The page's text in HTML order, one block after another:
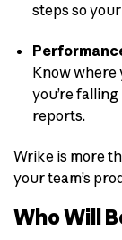
steps so
Know where
you’re
reports.
Wrike is more
your team’s
Who Will